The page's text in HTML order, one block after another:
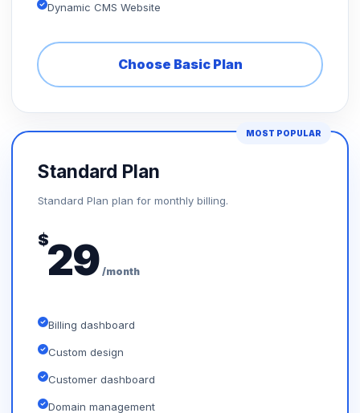
Dynamic CMS Website
Choose Basic Plan
MOST POPULAR
Standard Plan
Standard Plan plan for monthly billing.
$29 /month
Billing dashboard
Custom design
Customer dashboard
Domain management